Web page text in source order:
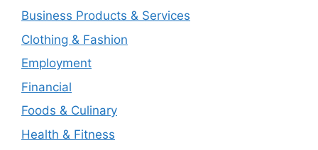
Business Products & Services
Clothing & Fashion
Employment
Financial
Foods & Culinary
Health & Fitness